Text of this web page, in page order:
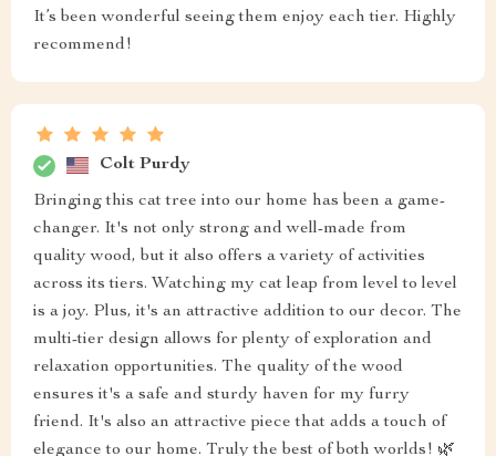
It’s been wonderful seeing them enjoy each tier. Highly
recommend!
Colt Purdy
Bringing this cat tree into our home has been a game-
changer. It's not only strong and well-made from
quality wood, but it also offers a variety of activities
across its tiers. Watching my cat leap from level to level
is a joy. Plus, it's an attractive addition to our decor. The
multi-tier design allows for plenty of exploration and
relaxation opportunities. The quality of the wood
ensures it's a safe and sturdy haven for my furry
friend. It's also an attractive piece that adds a touch of
elegance to our home. Truly the best of both worlds! 🌿